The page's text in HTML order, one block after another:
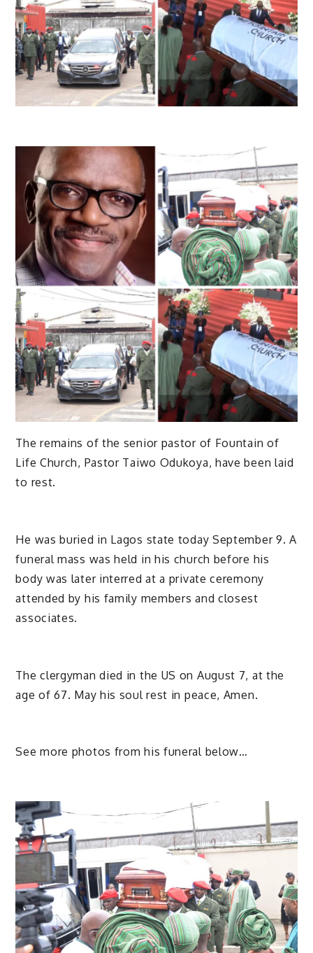
The remains of the senior pastor of Fountain of
Life Church, Pastor Taiwo Odukoya, have been laid
to rest.
He was buried in Lagos state today September 9. A
funeral mass was held in his church before his
body was later interred at a private ceremony
attended by his family members and closest
associates.
The clergyman died in the US on August 7, at the
age of 67. May his soul rest in peace, Amen.
See more photos from his funeral below…